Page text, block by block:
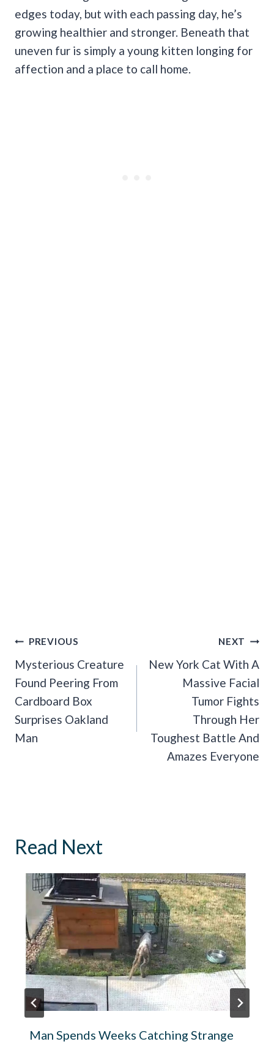
edges today, but with each passing day, he’s
growing healthier and stronger. Beneath that
uneven fur is simply a young kitten longing for
affection and a place to call home.
Post
Navigation
PREVIOUS
Mysterious Creature
Found Peering From
Cardboard Box
Surprises Oakland
Man
NEXT
New York Cat With A
Massive Facial
Tumor Fights
Through Her
Toughest Battle And
Amazes Everyone
Read Next
Man Spends Weeks Catching Strange